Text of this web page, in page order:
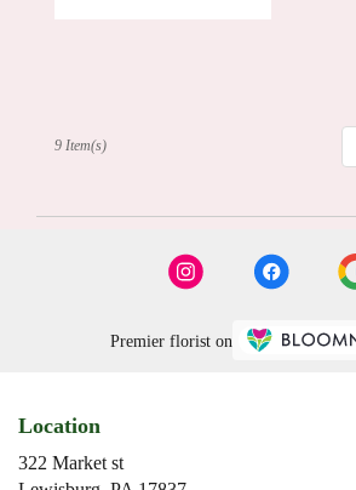
9 Item(s)
Premier florist on
Location
322 Market st